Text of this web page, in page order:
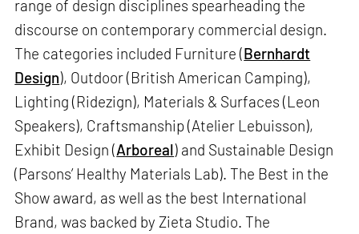
range of design disciplines spearheading the
discourse on contemporary commercial design.
The categories included Furniture (Bernhardt
Design), Outdoor (British American Camping),
Lighting (Ridezign), Materials & Surfaces (Leon
Speakers), Craftsmanship (Atelier Lebuisson),
Exhibit Design (Arboreal) and Sustainable Design
(Parsons’ Healthy Materials Lab). The Best in the
Show award, as well as the best International
Brand, was backed by Zieta Studio. The